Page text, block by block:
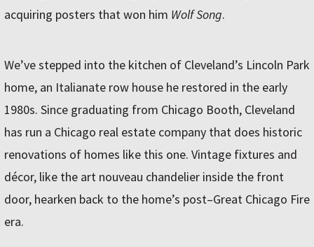
acquiring posters that won him Wolf Song.
We’ve stepped into the kitchen of Cleveland’s Lincoln Park
home, an Italianate row house he restored in the early
1980s. Since graduating from Chicago Booth, Cleveland
has run a Chicago real estate company that does historic
renovations of homes like this one. Vintage fixtures and
décor, like the art nouveau chandelier inside the front
door, hearken back to the home’s post–Great Chicago Fire
era.